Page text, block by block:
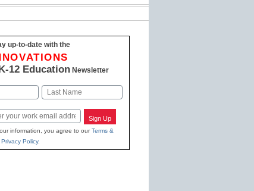
up-to-date with the
12 EducationNewsletter
Last
Sign Up
information, you agree to ourTerms &
Privacy Policy.